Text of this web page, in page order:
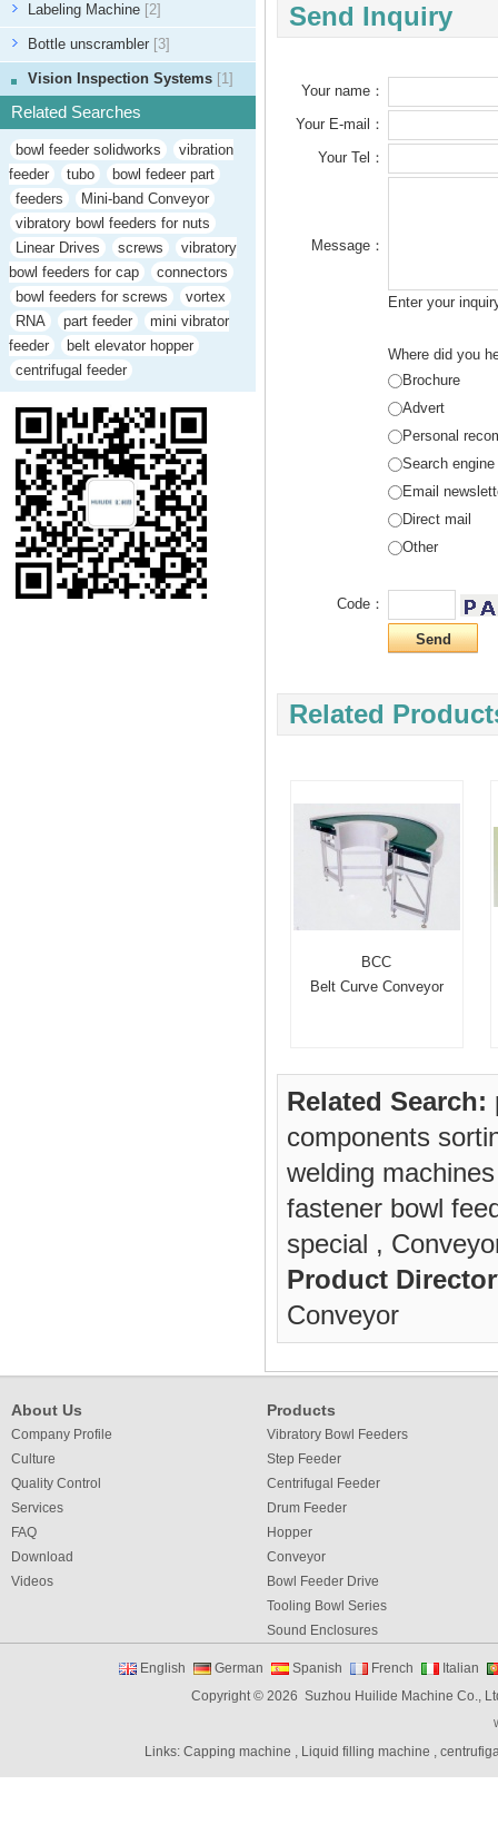
Labeling Machine [2]
Bottle unscrambler [3]
Vision Inspection Systems [1]
Related Searches
bowl feeder solidworks
vibration
feeder
tubo
bowl fedeer part
feeders
Mini-band Conveyor
vibratory bowl feeders for nuts
Linear Drives
screws
vibratory
bowl feeders for cap
connectors
bowl feeders for screws
vortex
RNA
part feeder
mini vibrator
feeder
belt elevator hopper
centrifugal feeder
Send Inquiry
Your name：
Your E-mail：
Your Tel：
Message：
Enter your
Where did you
Brochure
Advert
Personal
Search engine
Email
Direct mail
Other
Code：
Related
BCC
Belt Curve Conveyor
Related Search:
components
welding machines
fastener bowl
special ,
Product
Conveyor
About Us
Company Profile
Culture
Quality Control
Services
FAQ
Download
Videos
Products
Vibratory Bowl Feeders
Step Feeder
Centrifugal Feeder
Drum Feeder
Hopper
Conveyor
Bowl Feeder Drive
Tooling Bowl Series
Sound Enclosures
Vibratory bowl feeder controller
Linear Feeders
Shaft Feeder
Space Feeder
English German Spanish French
Italian
Copyright © 2026 Suzhou Huilide Machine Co.,
Links:Capping machine , Liquid filling machine ,